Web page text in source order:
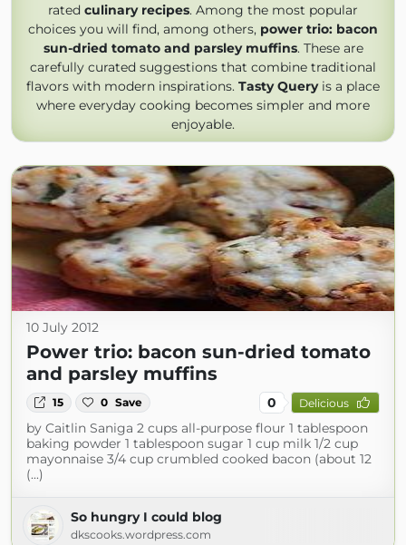
rated culinary recipes. Among the most popular
choices you will find, among others, power trio: bacon
sun-dried tomato and parsley muffins. These are
carefully curated suggestions that combine traditional
flavors with modern inspirations. Tasty Queryis a place
where everyday cooking becomes simpler and more
enjoyable.
10 July 2012
Power trio: bacon sun-dried tomato
and parsley muffins
15 0 Save 0 Delicious
by Caitlin Saniga 2 cups all-purpose flour 1 tablespoon
baking powder 1 tablespoon sugar 1 cup milk 1/2 cup
mayonnaise 3/4 cup crumbled cooked bacon (about 12
(...)
So hungry I could blog
dkscooks.wordpress.com